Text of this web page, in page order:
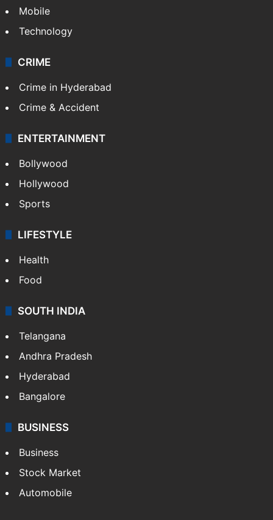
Mobile
Technology
CRIME
Crime in Hyderabad
Crime & Accident
ENTERTAINMENT
Bollywood
Hollywood
Sports
LIFESTYLE
Health
Food
SOUTH INDIA
Telangana
Andhra Pradesh
Hyderabad
Bangalore
BUSINESS
Business
Stock Market
Automobile